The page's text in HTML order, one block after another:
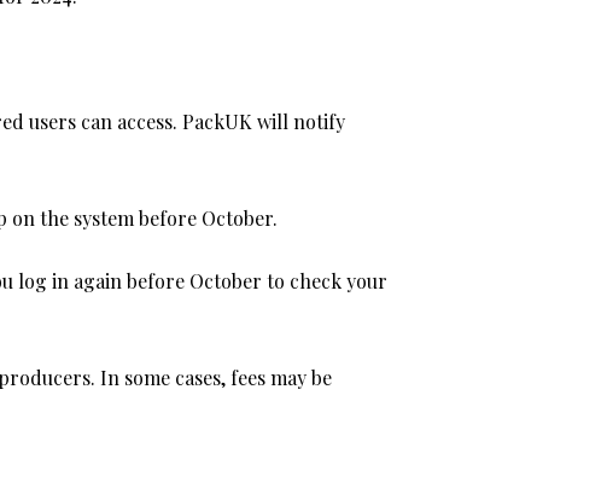
users can access. PackUK will notify
the system before October.
log in again before October to check your
In some cases, fees may be